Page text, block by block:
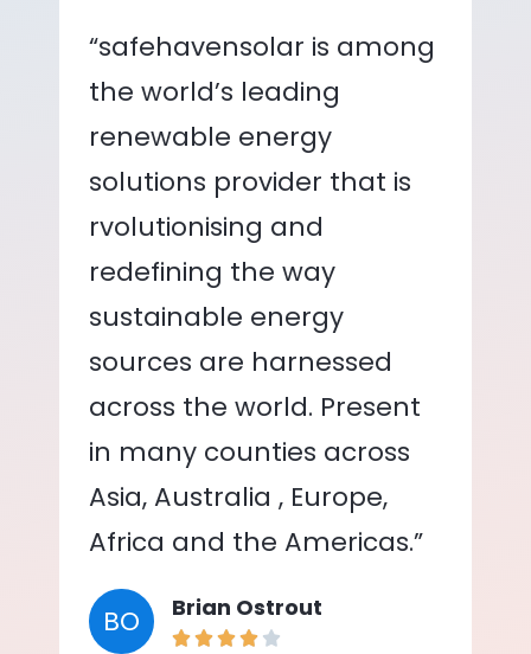
“safehavensolar is among
the world’s leading
renewable energy
solutions provider that is
rvolutionising and
redefining the way
sustainable energy
sources are harnessed
across the world. Present
in many counties across
Asia, Australia , Europe,
Africa and the Americas.”
BO Brian Ostrout